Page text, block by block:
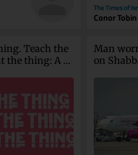
The Times of
Conor Tobin
Teach the
the thing: A
Man
on